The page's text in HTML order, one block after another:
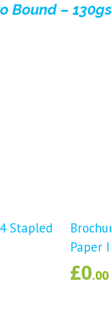
Bound –
Stapled
Paper
£0.00